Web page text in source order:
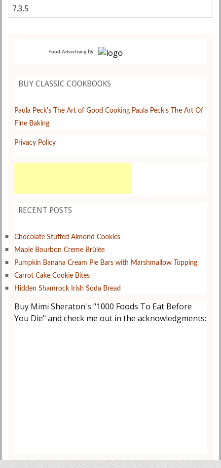
Food Advertising by
BUY CLASSIC COOKBOOKS
Paula Peck's The Art of Good Cooking Paula Peck's The Art Of
Fine Baking
Privacy Policy
RECENT POSTS
Chocolate Stuffed Almond Cookies
Maple Bourbon Creme Brûlée
Pumpkin Banana Cream Pie Bars with Marshmallow Topping
Carrot Cake Cookie Bites
Hidden Shamrock Irish Soda Bread
Buy Mimi Sheraton's "1000 Foods To Eat Before
You Die" and check me out in the acknowledgments: